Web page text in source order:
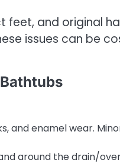
and original
issues can be
and enamel wear.
around the drain/